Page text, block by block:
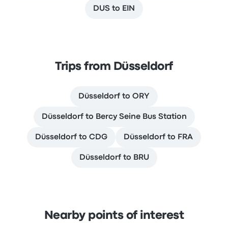
DUS to EIN
Trips from Düsseldorf
Düsseldorf to ORY
Düsseldorf to Bercy Seine Bus Station
Düsseldorf to CDG Düsseldorf to FRA
Düsseldorf to BRU
Nearby points of interest